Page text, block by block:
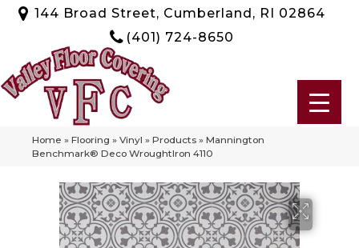
144 Broad Street, Cumberland, RI 02864
(401) 724-8650
Home » Flooring » Vinyl » Products » Mannington
Benchmark® Deco WroughtIron 4110